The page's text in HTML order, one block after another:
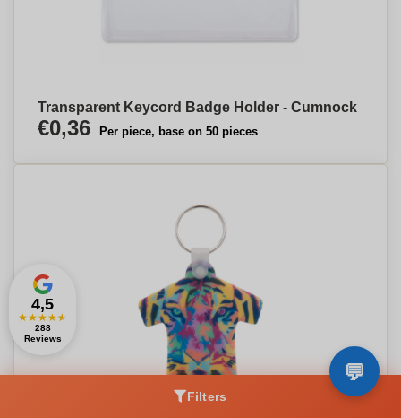
Transparent Keycord Badge Holder - Cumnock
€0,36 Per piece, base on 50 pieces
Filters
4,5
★★★★★
288
Reviews